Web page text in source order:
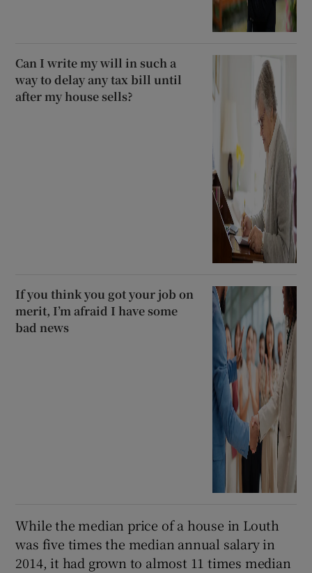
Can I write my will in such a
way to delay any tax bill until
after my house sells?
If you think you got your job on
merit, I’m afraid I have some
bad news
While the median price of a house in Louth
was five times the median annual salary in
2014, it had grown to almost 11 times median